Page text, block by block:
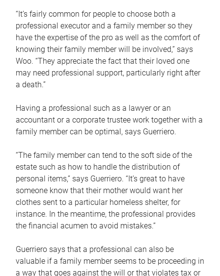
“It’s fairly common for people to choose both a
professional executor and a family member so they
have the expertise of the pro as well as the comfort of
knowing their family member will be involved,” says
Woo. “They appreciate the fact that their loved one
may need professional support, particularly right after
a death.”
Having a professional such as a lawyer or an
accountant or a corporate trustee work together with a
family member can be optimal, says Guerriero.
“The family member can tend to the soft side of the
estate such as how to handle the distribution of
personal items,” says Guerriero. “It’s great to have
someone know that their mother would want her
clothes sent to a particular homeless shelter, for
instance. In the meantime, the professional provides
the financial acumen to avoid mistakes.”
Guerriero says that a professional can also be
valuable if a family member seems to be proceeding in
a way that goes against the will or that violates tax or